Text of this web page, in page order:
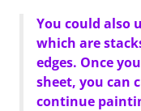
You could also
which are
edges. Once
sheet, you can
continue